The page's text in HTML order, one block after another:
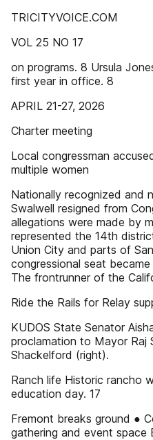
TRICITYVOICE.COM
VOL 25 NO 17
on programs. 8 Ursula
first year in office. 8
APRIL 21-27, 2026
Charter meeting
Local congressman
multiple women
Nationally recognized and
Swalwell resigned from
allegations were made by
represented the 14th
Union City and parts of
congressional seat
The frontrunner of the
Ride the Rails for Relay
KUDOS State Senator
proclamation to Mayor Raj
Shackelford (right).
Ranch life Historic rancho
education day. 17
Fremont breaks ground ●
gathering and event space